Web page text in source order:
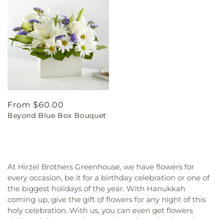
Regular
price
From $60.00
Beyond Blue Box Bouquet
At Hirzel Brothers Greenhouse, we have flowers for
every occasion, be it for a birthday celebration or one of
the biggest holidays of the year. With Hanukkah
coming up, give the gift of flowers for any night of this
holy celebration. With us, you can even get flowers